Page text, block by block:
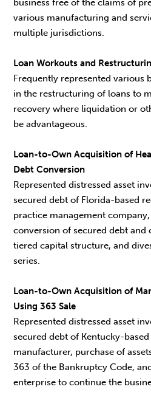
business free of the claims of
various manufacturing and
multiple jurisdictions.
Loan Workouts and
Frequently represented various
in the restructuring of loans to
recovery where liquidation or
be advantageous.
Loan-to-Own Acquisition of
Debt Conversion
Represented distressed asset
secured debt of Florida-based
practice management
conversion of secured debt
tiered capital structure, and
series.
Loan-to-Own Acquisition of
Using 363 Sale
Represented distressed asset
secured debt of Kentucky-
manufacturer, purchase of
363 of the Bankruptcy Code,
enterprise to continue the